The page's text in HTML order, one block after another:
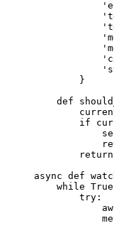
        }
    def
        if
        return
async def
    while
True
        try
: